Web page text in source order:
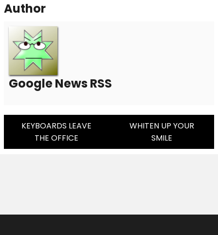
Author
Google News RSS
Post
Navigation
KEYBOARDS LEAVE
THE OFFICE
WHITEN UP YOUR
SMILE